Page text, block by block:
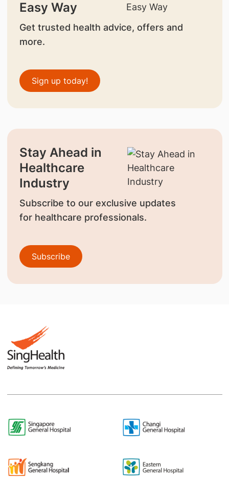
Easy Way
Get trusted health advice, offers and
more.
Sign up today!
Stay Ahead in
Healthcare
Industry
Subscribe to our exclusive updates
for healthcare professionals.
Subscribe